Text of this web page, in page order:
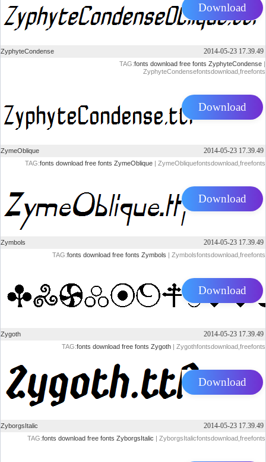
Download
ZyphyteCondense 2014-05-23 17.39.49
TAG:fonts download free fonts ZyphyteCondense
ZyphyteCondensefontsdownload,freefonts
Download
ZymeOblique 2014-05-23 17.39.49
TAG:fonts download free fonts ZymeOblique | ZymeObliquefontsdownload,freefonts
Download
Zymbols 2014-05-23 17.39.49
TAG:fonts download free fonts Zymbols | Zymbolsfontsdownload,freefonts
Download
Zygoth 2014-05-23 17.39.49
TAG:fonts download free fonts Zygoth | Zygothfontsdownload,freefonts
Download
ZyborgsItalic 2014-05-23 17.39.49
TAG:fonts download free fonts ZyborgsItalic | ZyborgsItalicfontsdownload,freefonts